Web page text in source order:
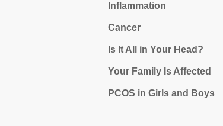
Inflammation
Cancer
Is It All in Your Head?
Your Family Is Affected
PCOS in Girls and Boys